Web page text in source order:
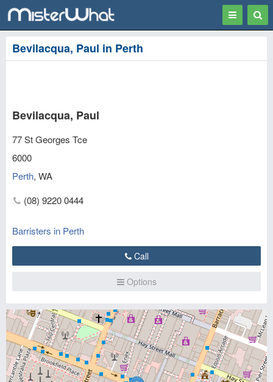
Toggle
Bevilacqua, Paul in Perth
Bevilacqua, Paul
77 St Georges Tce
6000
Perth, WA
(08) 9220 0444
Barristers in Perth
Call
Options